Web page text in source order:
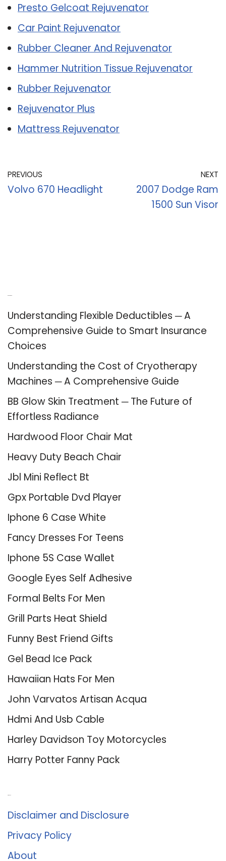
Presto Gelcoat Rejuvenator
Car Paint Rejuvenator
Rubber Cleaner And Rejuvenator
Hammer Nutrition Tissue Rejuvenator
Rubber Rejuvenator
Rejuvenator Plus
Mattress Rejuvenator
PREVIOUS
Volvo 670 Headlight
NEXT
2007 Dodge Ram
1500 Sun Visor
Understanding Flexible Deductibles ─ A
Comprehensive Guide to Smart Insurance
Choices
Understanding the Cost of Cryotherapy
Machines ─ A Comprehensive Guide
BB Glow Skin Treatment ─ The Future of
Effortless Radiance
Hardwood Floor Chair Mat
Heavy Duty Beach Chair
Jbl Mini Reflect Bt
Gpx Portable Dvd Player
Iphone 6 Case White
Fancy Dresses For Teens
Iphone 5S Case Wallet
Google Eyes Self Adhesive
Formal Belts For Men
Grill Parts Heat Shield
Funny Best Friend Gifts
Gel Bead Ice Pack
Hawaiian Hats For Men
John Varvatos Artisan Acqua
Hdmi And Usb Cable
Harley Davidson Toy Motorcycles
Harry Potter Fanny Pack
Disclaimer and Disclosure
Privacy Policy
About